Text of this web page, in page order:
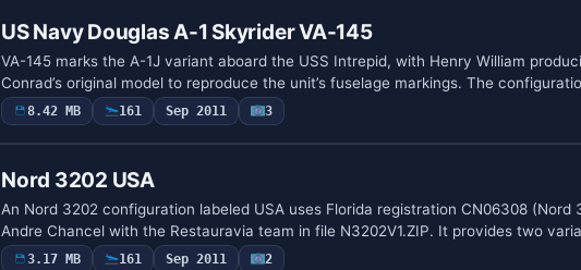
US Navy Douglas A-1 Skyrider VA-145
VA-145 marks the A-1J variant aboard the USS Intrepid, with Henry William
Conrad’s original model to reproduce the unit’s fuselage markings. The
8.42 MB 161 Sep 2011 3
Nord 3202 USA
An Nord 3202 configuration labeled USA uses Florida registration CN06308 (Nord
Andre Chancel with the Restauravia team in file N3202V1.ZIP. It provides two
3.17 MB 161 Sep 2011 2